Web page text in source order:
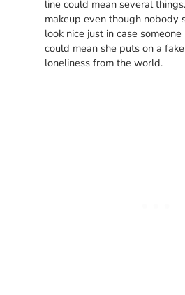
line could mean several
makeup even though nobody
look nice just in case
could mean she puts on a
loneliness from the world.